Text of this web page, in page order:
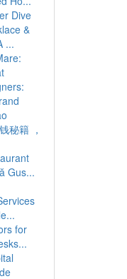
Dive
&
...
秘籍 ，
Gus...
for